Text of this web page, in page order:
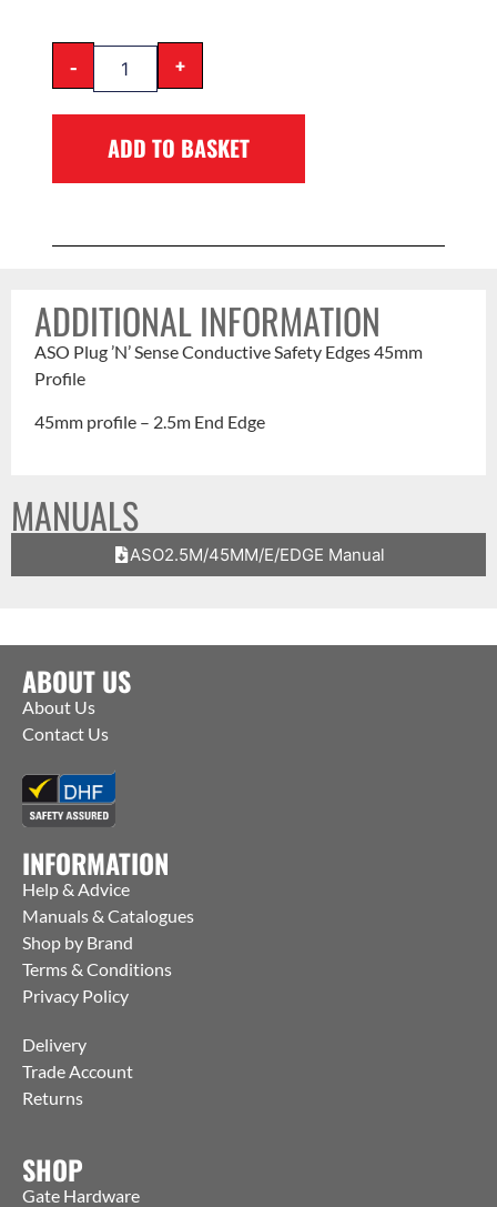
- +
ADD TO BASKET
ADDITIONAL INFORMATION
ASO Plug ’N’ Sense Conductive Safety Edges 45mm
Profile
45mm profile – 2.5m End Edge
MANUALS
ASO2.5M/45MM/E/EDGE Manual
ABOUT US
About Us
Contact Us
INFORMATION
Help & Advice
Manuals & Catalogues
Shop by Brand
Terms & Conditions
Privacy Policy
Delivery
Trade Account
Returns
SHOP
Gate Hardware